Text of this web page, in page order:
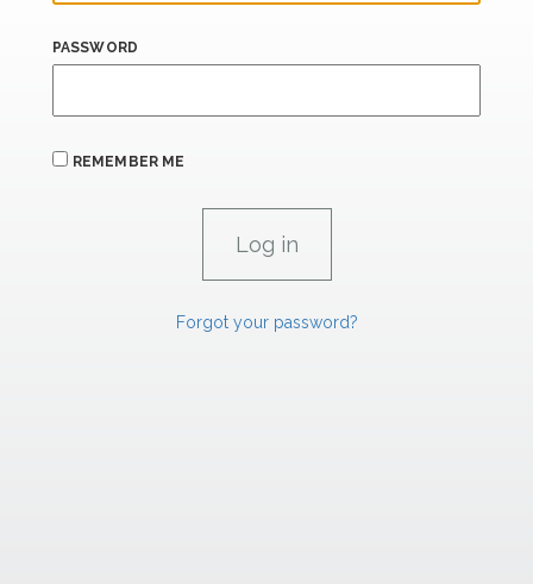
PASSWORD
REMEMBER ME
Forgot your password?